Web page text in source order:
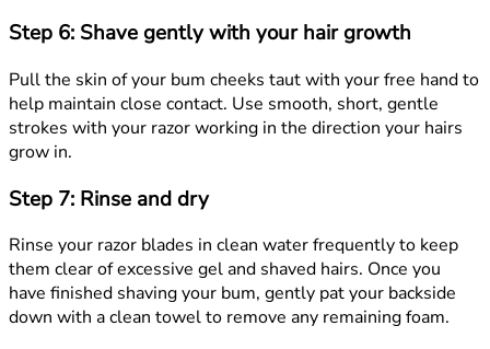
Step 6: Shave gently with your hair growth
Pull the skin of your bum cheeks taut with your free hand to
help maintain close contact. Use smooth, short, gentle
strokes with your razor working in the direction your hairs
grow in.
Step 7: Rinse and dry
Rinse your razor blades in clean water frequently to keep
them clear of excessive gel and shaved hairs. Once you
have finished shaving your bum, gently pat your backside
down with a clean towel to remove any remaining foam.